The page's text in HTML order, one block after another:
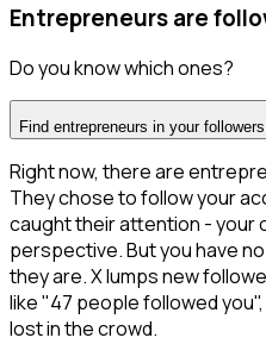
Entrepreneurs are
Do you know which ones?
Find entrepreneurs in your followers
Right now, there are
They chose to follow your
caught their attention - your
perspective. But you have
they are. X lumps new
like "47 people followed
lost in the crowd.